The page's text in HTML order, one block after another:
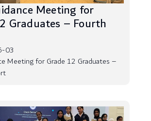
Meeting for
Graduates – Fourth
03
Meeting for Grade 12 Graduates –